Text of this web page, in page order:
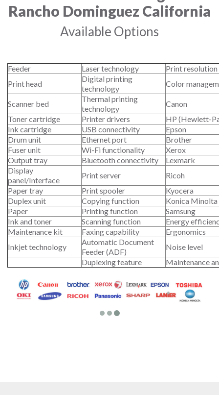
Rancho Dominguez California
Available Options
Feeder Laser technology
Print
Print head
Digital printing
technology
Color
Scanner bed
Thermal printing
technology
Canon
Toner cartridge
Printer drivers
HP (Hewlett-
Ink cartridge
USB connectivity
Epson
Drum unit
Ethernet port
Brother
Fuser unit
Wi-Fi functionality
Xerox
Output tray
Bluetooth connectivity
Lexmark
Display
panel/Interface
Print server
Ricoh
Paper tray
Print spooler
Kyocera
Duplex unit
Copying function
Konica Minolta
Paper
Printing function
Samsung
Ink and toner
Scanning function
Energy
Maintenance kit
Faxing capability
Ergonomics
Inkjet technology
Automatic Document
Feeder (ADF)
Noise level
Duplexing feature
Maintenance